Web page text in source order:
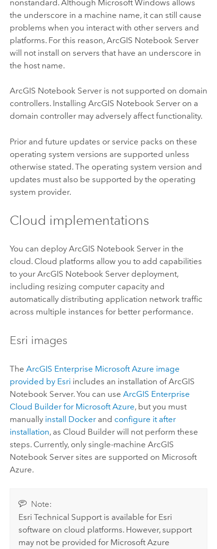
nonstandard. Although Microsoft Windows allows
the underscore in a machine name, it can still cause
problems when you interact with other servers and
platforms. For this reason, ArcGIS Notebook Server
will not install on servers that have an underscore in
the host name.
ArcGIS Notebook Serveris not supported on domain
controllers. Installing ArcGIS Notebook Serveron a
domain controller may adversely affect functionality.
Prior and future updates or service packs on these
operating system versions are supported unless
otherwise stated. The operating system version and
updates must also be supported by the operating
system provider.
Cloud implementations
You can deploy ArcGIS Notebook Serverin the
cloud. Cloud platforms allow you to add capabilities
to your ArcGIS Notebook Serverdeployment,
including resizing computer capacity and
automatically distributing application network traffic
across multiple instances for better performance.
Esri images
The ArcGIS Enterprise Microsoft Azure image
provided by Esri includes an installation ofArcGIS
Notebook Server. You can use ArcGIS Enterprise
Cloud Builder for Microsoft Azure, but you must
manually install Dockerand configure it after
installation, as Cloud Builderwill not perform these
steps. Currently, only single-machine ArcGIS
Notebook Serversites are supported on Microsoft
Azure.
Note:
Esri Technical Support is available for Esri
software on cloud platforms. However, support
may not be provided for Microsoft Azure